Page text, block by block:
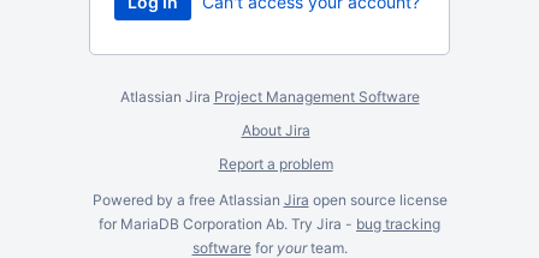
Atlassian Jira Project Management Software
About Jira
Report a problem
Powered by a free Atlassian Jira open source license
for MariaDB Corporation Ab. Try Jira - bug tracking
softwarefor yourteam.